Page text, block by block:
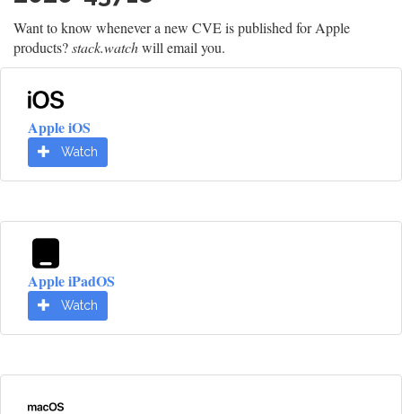
Want to know whenever a new CVE is published for Apple
products?stack.watchwill email you.
Apple iOS
Watch
Apple iPadOS
Watch